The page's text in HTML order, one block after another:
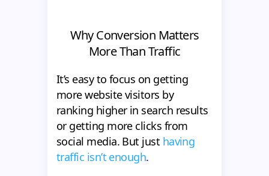
Why Conversion Matters
More Than Traffic
It’s easy to focus on getting
more website visitors by
ranking higher in search results
or getting more clicks from
social media. But just having
traffic isn’t enough.